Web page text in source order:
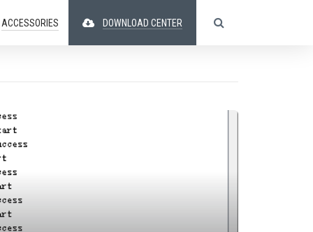
ACCESSORIES DOWNLOAD CENTER